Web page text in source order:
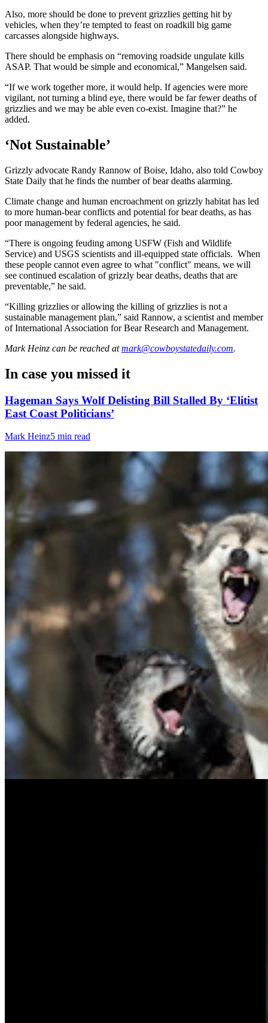
Also, more should be done to prevent grizzlies getting hit by
vehicles, when they’re tempted to feast on roadkill big game
carcasses alongside highways.
There should be emphasis on “removing roadside ungulate kills
ASAP. That would be simple and economical,” Mangelsen said.
“If we work together more, it would help. If agencies were more
vigilant, not turning a blind eye, there would be far fewer deaths of
grizzlies and we may be able even co-exist. Imagine that?” he
added.
‘Not Sustainable’
Grizzly advocate Randy Rannow of Boise, Idaho, also told Cowboy
State Daily that he finds the number of bear deaths alarming.
Climate change and human encroachment on grizzly habitat has led
to more human-bear conflicts and potential for bear deaths, as has
poor management by federal agencies, he said.
“There is ongoing feuding among USFW (Fish and Wildlife
Service) and USGS scientists and ill-equipped state officials. When
these people cannot even agree to what "conflict" means, we will
see continued escalation of grizzly bear deaths, deaths that are
preventable,” he said.
“Killing grizzlies or allowing the killing of grizzlies is not a
sustainable management plan,” said Rannow, a scientist and member
of International Association for Bear Research and Management.
Mark Heinz can be reached at mark@cowboystatedaily.com.
In case you missed it
Hageman Says Wolf Delisting Bill Stalled By ‘Elitist
East Coast Politicians’
Mark Heinz5 min read
Tom Lubnau: Why You Should Consider Steve
Friess For U.S. House